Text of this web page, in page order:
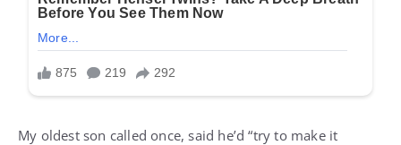
My oldest son called once, said he’d “try to make it